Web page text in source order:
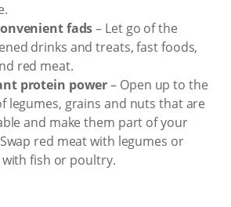
fads– Let go of the
drinks and treats, fast foods,
red meat.
protein power– Open up to the
legumes, grains and nuts that are
and make them part of your
red meat with legumes or
fish or poultry.